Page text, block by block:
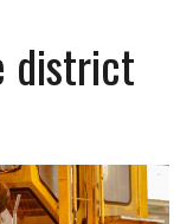
district